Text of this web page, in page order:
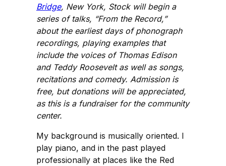
Bridge, New York, Stock will begin a
series of talks, “From the Record,”
about the earliest days of phonograph
recordings, playing examples that
include the voices of Thomas Edison
and Teddy Roosevelt as well as songs,
recitations and comedy. Admission is
free, but donations will be appreciated,
as this is a fundraiser for the community
center.
My background is musically oriented. I
play piano, and in the past played
professionally at places like the Red